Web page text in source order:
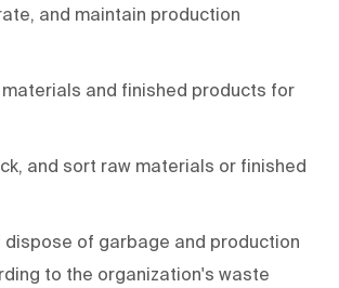
and maintain production
and finished products for
and sort raw materials or finished
dispose of garbage and production
to the organization's waste